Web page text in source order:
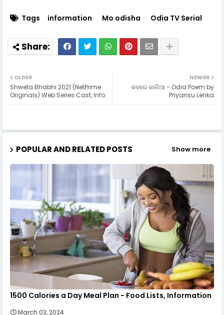
Tags information Mo odisha Odia TV Serial
NEWER
କହରେ କାଳିଆ - Odia Poem by
Priyansu Lenka
OLDER
Shweta Bhabhi 2021 (NetPrime
Originals) Web Series Cast, Info
POPULAR AND RELATED POSTS Show more
1500 Calories a Day Meal Plan - Food Lists, Information
March 03, 2024